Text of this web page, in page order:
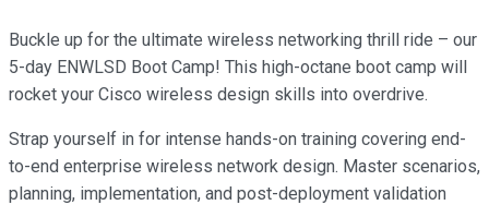
Buckle up for the ultimate wireless networking thrill ride – our
5-day ENWLSD Boot Camp! This high-octane boot camp will
rocket your Cisco wireless design skills into overdrive.
Strap yourself in for intense hands-on training covering end-
to-end enterprise wireless network design. Master scenarios,
planning, implementation, and post-deployment validation